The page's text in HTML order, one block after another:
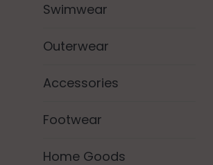
Swimwear
Outerwear
Accessories
Footwear
Home Goods